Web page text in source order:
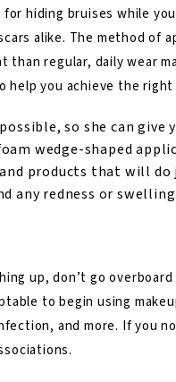
hiding bruises while
alike. The method of
regular, daily wear
help you achieve the right
so she can give
wedge-shaped
products that will
any redness or
up, don’t go
to begin using
and more. If you